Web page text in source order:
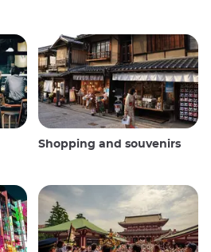
Shopping and souvenirs